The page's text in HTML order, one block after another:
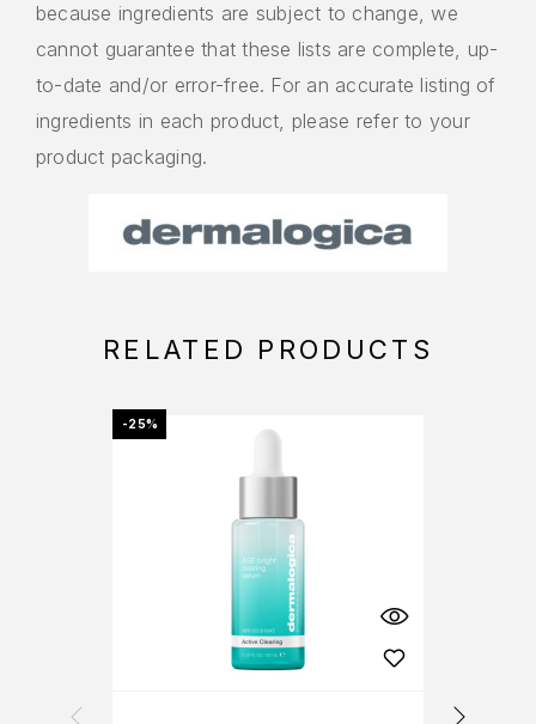
because ingredients are subject to change, we
cannot guarantee that these lists are complete, up-
to-date and/or error-free. For an accurate listing of
ingredients in each product, please refer to your
product packaging.
RELATED PRODUCTS
-25%